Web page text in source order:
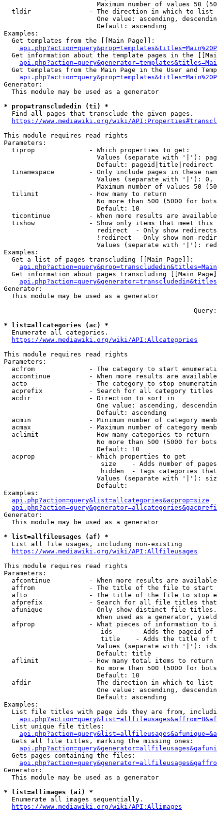
Maximum number of values 50
  tldir               - The direction in which to list
One value: ascending,
                        Default: ascending
Examples:
  Get templates from the [[Main Page]]:
Get information about the template pages in the
Get templates from the Main Page in the User and
Generator:
  This module may be used as a generator
* prop=transcludedin (ti) *
  Find all pages that transclude the given pages.
https://www.mediawiki.org/wiki/
This module requires read rights
Parameters:
  tiprop              - Which properties to get:
Values (separate with '|'):
                        Default: pageid|title|redirect
tinamespace         - Only include pages in these
Values (separate with '|'):
Maximum number of values 50
  tilimit             - How many to return
No more than 500 (5000 for
                        Default: 10
ticontinue          - When more results are
tishow              - Show only items that meet this
                        redirect  - Only show redirects
!redirect - Only show non-
Values (separate with '|'):
Examples:
  Get a list of pages transcluding [[Main Page]]:
Get information about pages transcluding [[Main
Generator:
  This module may be used as a generator
--- --- --- --- --- --- --- --- --- --- --- ---
* list=allcategories (ac) *
  Enumerate all categories.
https://www.mediawiki.org/wiki/API:Allcategories
This module requires read rights
Parameters:
acfrom              - The category to start
accontinue          - When more results are
acto                - The category to stop
acprefix            - Search for all category titles
  acdir               - Direction to sort in
One value: ascending,
                        Default: ascending
acmin               - Minimum number of category
acmax               - Maximum number of category
  aclimit             - How many categories to return
No more than 500 (5000 for
                        Default: 10
  acprop              - Which properties to get
size    - Adds number of
hidden  - Tags categories
Values (separate with '|'):
                        Default:
Examples:
api.php?action=query&list=allcategories&acprop=size
Generator:
  This module may be used as a generator
* list=allfileusages (af) *
  List all file usages, including non-existing
https://www.mediawiki.org/wiki/API:Allfileusages
This module requires read rights
Parameters:
afcontinue          - When more results are
affrom              - The title of the file to start
afto                - The title of the file to stop
afprefix            - Search for all file titles
afunique            - Only show distinct file
When used as a generator,
afprop              - What pieces of information to
ids      - Adds the pageid
title    - Adds the title of
Values (separate with '|'):
                        Default: title
  aflimit             - How many total items to return
No more than 500 (5000 for
                        Default: 10
  afdir               - The direction in which to list
One value: ascending,
                        Default: ascending
Examples:
List file titles with page ids they are from,
  List unique file titles:
  Gets all file titles, marking the missing ones:
  Gets pages containing the files:
Generator:
  This module may be used as a generator
* list=allimages (ai) *
  Enumerate all images sequentially.
https://www.mediawiki.org/wiki/API:Allimages